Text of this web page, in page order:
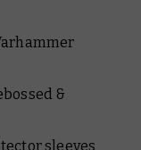
&
sleeves